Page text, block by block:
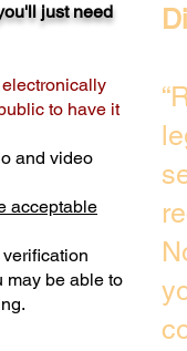
just need
to have it
and video
acceptable
may be able to